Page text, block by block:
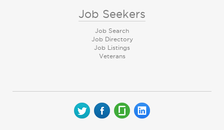
Job Seekers
Job Search
Job Directory
Job Listings
Veterans